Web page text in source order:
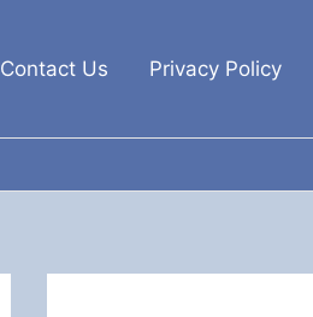
Contact Us Privacy Policy